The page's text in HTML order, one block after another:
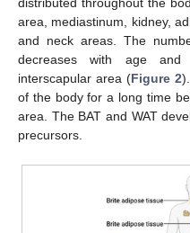
area, mediastinum, kidney,
and neck areas. The
decreases with age
interscapular area (Figure 2
of the body for a long time
area. The BAT and WAT
precursors.